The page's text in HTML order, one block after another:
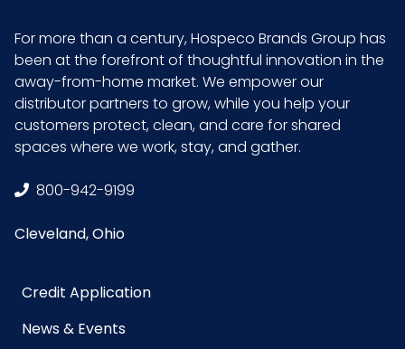
For more than a century, Hospeco Brands Group has
been at the forefront of thoughtful innovation in the
away-from-home market. We empower our
distributor partners to grow, while you help your
customers protect, clean, and care for shared
spaces where we work, stay, and gather.
800-942-9199
Cleveland, Ohio
Credit Application
News & Events